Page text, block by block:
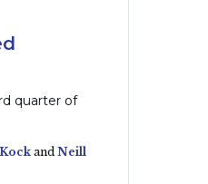
quarter of
andNeill